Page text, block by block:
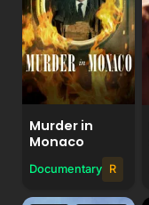
Murder in
Monaco
Documentary R